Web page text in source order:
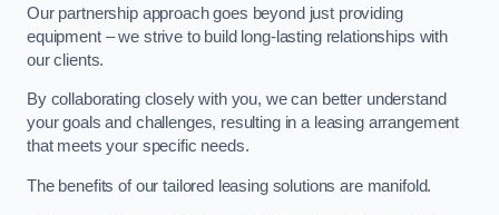
Our partnership approach goes beyond just providing
equipment – we strive to build long-lasting relationships with
our clients.
By collaborating closely with you, we can better understand
your goals and challenges, resulting in a leasing arrangement
that meets your specific needs.
The benefits of our tailored leasing solutions are manifold.